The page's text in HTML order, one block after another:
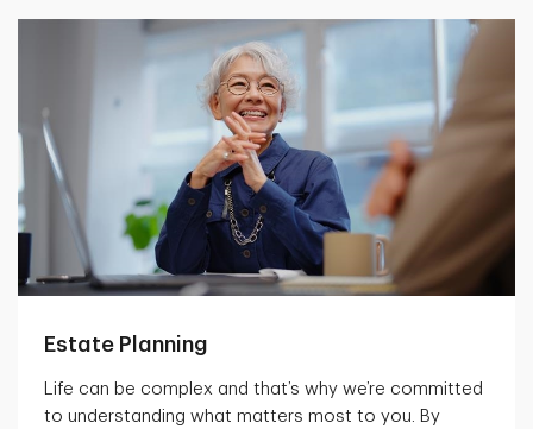
Estate Planning
Life can be complex and that’s why we’re committed
to understanding what matters most to you. By